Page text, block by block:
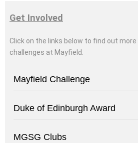
Get Involved
Click on the links below to find out more
challenges at Mayfield
Mayfield Challenge
Duke of Edinburgh Award
MGSG Clubs